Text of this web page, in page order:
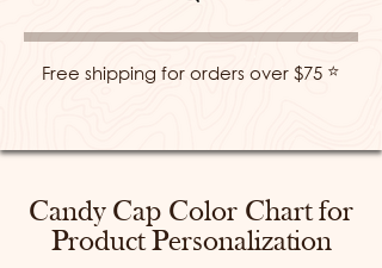
⭐
Free shipping for orders over $75
Candy Cap Color Chart for
Product Personalization